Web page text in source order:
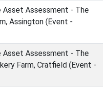
Asset Assessment - The
Assington (Event -
Asset Assessment - The
Farm, Cratfield (Event -